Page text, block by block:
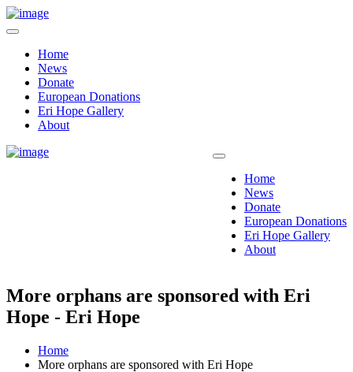
Home
News
Donate
European Donations
Eri Hope Gallery
About
Home
News
Donate
European Donations
Eri Hope Gallery
About
More orphans are sponsored with Eri
Hope - Eri Hope
Home
More orphans are sponsored with Eri Hope